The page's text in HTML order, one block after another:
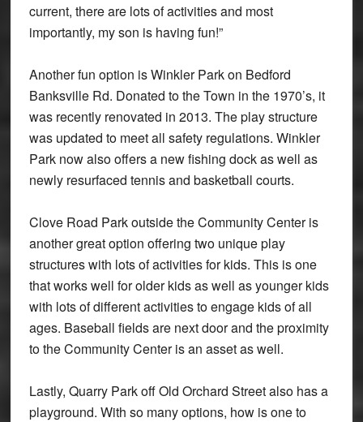
current, there are lots of activities and most
importantly, my son is having fun!”
Another fun option is Winkler Park on Bedford
Banksville Rd. Donated to the Town in the 1970’s, it
was recently renovated in 2013. The play structure
was updated to meet all safety regulations. Winkler
Park now also offers a new fishing dock as well as
newly resurfaced tennis and basketball courts.
Clove Road Park outside the Community Center is
another great option offering two unique play
structures with lots of activities for kids. This is one
that works well for older kids as well as younger kids
with lots of different activities to engage kids of all
ages. Baseball fields are next door and the proximity
to the Community Center is an asset as well.
Lastly, Quarry Park off Old Orchard Street also has a
playground. With so many options, how is one to